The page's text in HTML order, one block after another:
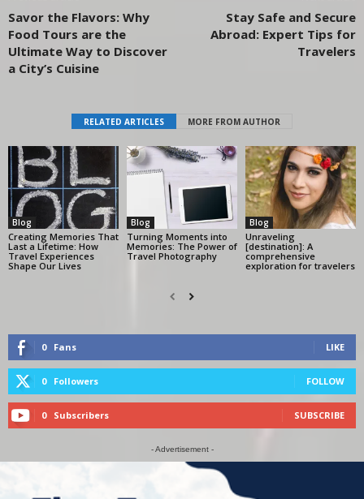
Savor the Flavors: Why
Food Tours are the
Ultimate Way to Discover
a City’s Cuisine
Stay Safe and Secure
Abroad: Expert Tips for
Travelers
RELATED ARTICLES MORE FROM AUTHOR
Blog
Creating Memories That
Last a Lifetime: How
Travel Experiences
Shape Our Lives
Blog
Turning Moments into
Memories: The Power of
Travel Photography
Blog
Unraveling
[destination]: A
comprehensive
exploration for travelers
0 Fans LIKE
0 Followers FOLLOW
0 Subscribers SUBSCRIBE
- Advertisement -